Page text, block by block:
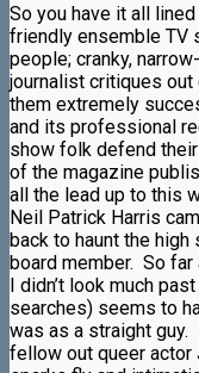
So you have it all
friendly ensemble TV
people; cranky,
journalist critiques out
them extremely
and its professional
show folk defend
of the magazine
all the lead up to this
Neil Patrick Harris
back to haunt the
board member. So
I didn’t look much
searches) seems to
was as a straight guy.
fellow out queer actor